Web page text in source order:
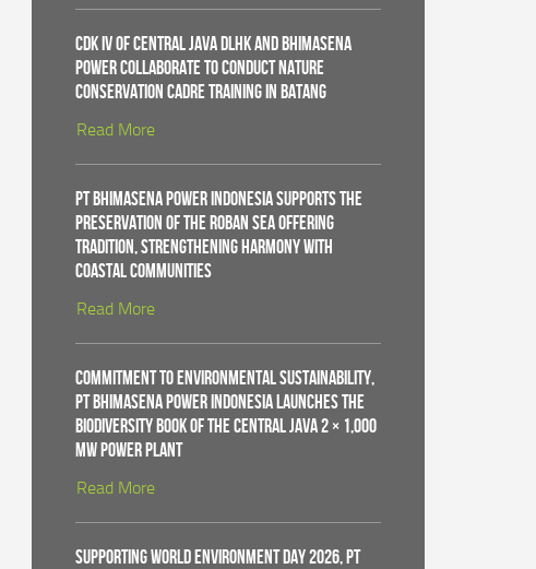
CDK IV of Central Java DLHK and Bhimasena
Power Collaborate to Conduct Nature
Conservation Cadre Training in Batang
Read More
PT Bhimasena Power Indonesia Supports the
Preservation of the Roban Sea Offering
Tradition, Strengthening Harmony with
Coastal Communities
Read More
Commitment to Environmental Sustainability,
PT Bhimasena Power Indonesia Launches the
Biodiversity Book of the Central Java 2 × 1,000
MW Power Plant
Read More
Supporting World Environment Day 2026, PT